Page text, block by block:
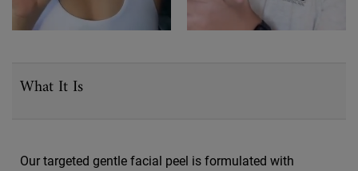
What It Is
Our targeted gentle facial peel is formulated with